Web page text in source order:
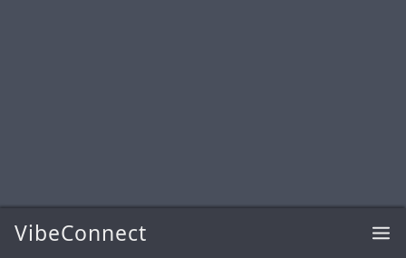
VibeConnect